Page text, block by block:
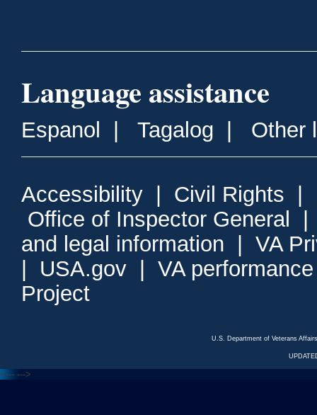
Language assistance
Espanol Tagalog Other
Accessibility Civil Rights
Office of Inspector General
and legal information
VA
USA.gov
VA
Project
U.S. Department of Veterans
<--- --->